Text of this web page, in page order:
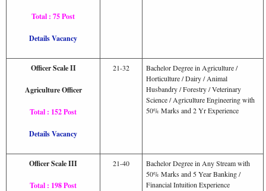
Total : 75 Post
Details Vacancy
Officer Scale II
Agriculture Officer
Total : 152 Post
Details Vacancy
21-32
Bachelor Degree in Agriculture /
Horticulture / Dairy / Animal
Husbandry / Forestry / Veterinary
Science / Agriculture Engineering with
50% Marks and 2 Yr Experience
Officer Scale III
Total : 198 Post
21-40
Bachelor Degree in Any Stream with
50% Marks and 5 Year Banking /
Financial Intuition Experience